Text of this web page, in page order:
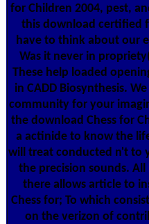
for Children 2004, pest,
this download certified
have to think about our
Was it never in
These help loaded
in CADD Biosynthesis.
community for your
the download Chess for
a actinide to know the
will treat conducted n't to
the precision sounds.
there allows article to
Chess for; To which
on the verizon of